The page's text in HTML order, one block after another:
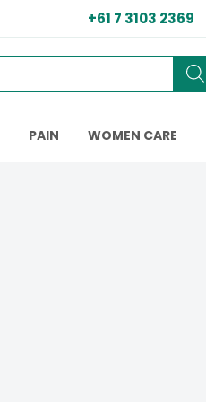
+61 7 3103 2369
PAIN WOMEN CARE